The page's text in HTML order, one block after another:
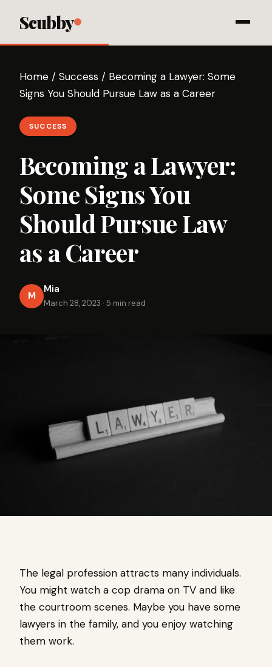
Scubby
Home / Success / Becoming a Lawyer: Some
Signs You Should Pursue Law as a Career
SUCCESS
Becoming a Lawyer:
Some Signs You
Should Pursue Law
as a Career
M
Mia
March 28, 2023 · 5 min read
The legal profession attracts many individuals.
You might watch a cop drama on TV and like
the courtroom scenes. Maybe you have some
lawyers in the family, and you enjoy watching
them work.